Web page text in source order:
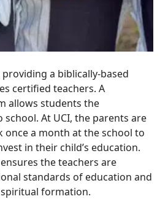
a biblically-based
certified teachers. A
allows students the
At UCI, the parents are
once a month at the school to
in their child’s education.
the teachers are
standards of education and
formation.